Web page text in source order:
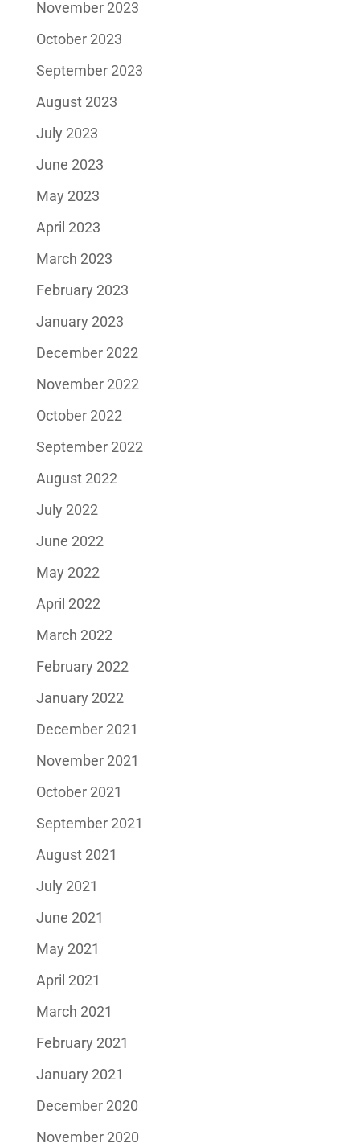
November 2023
October 2023
September 2023
August 2023
July 2023
June 2023
May 2023
April 2023
March 2023
February 2023
January 2023
December 2022
November 2022
October 2022
September 2022
August 2022
July 2022
June 2022
May 2022
April 2022
March 2022
February 2022
January 2022
December 2021
November 2021
October 2021
September 2021
August 2021
July 2021
June 2021
May 2021
April 2021
March 2021
February 2021
January 2021
December 2020
November 2020